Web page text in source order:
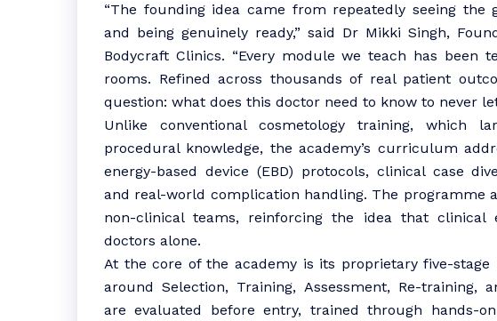
“The founding idea came from repeatedly seeing the
and being genuinely ready,” said Dr Mikki Singh,
Bodycraft Clinics. “Every module we teach has been
rooms. Refined across thousands of real patient
question: what does this doctor need to know to never
Unlike conventional cosmetology training, which
procedural knowledge, the academy’s curriculum
energy-based device (EBD) protocols, clinical case
and real-world complication handling. The programme
non-clinical teams, reinforcing the idea that clinical
doctors alone.
At the core of the academy is its proprietary five-stage
around Selection, Training, Assessment, Re-training,
are evaluated before entry, trained through hands-